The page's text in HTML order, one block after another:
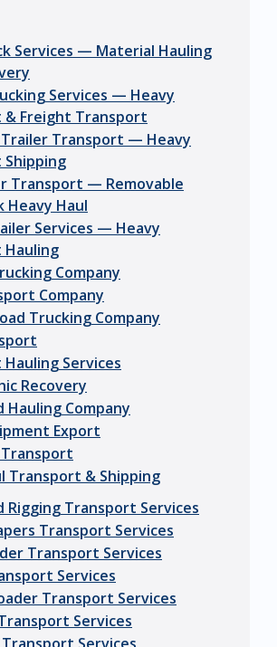
Services — Material Hauling
Services — Heavy
& Freight Transport
Trailer Transport — Heavy
Shipping
Transport — Removable
Heavy Haul
Services — Heavy
Hauling
Company
Company
Trucking Company
Services
Recovery
Hauling Company
Export
Transport & Shipping
Rigging Transport Services
Transport Services
Transport Services
Services
Transport Services
Services